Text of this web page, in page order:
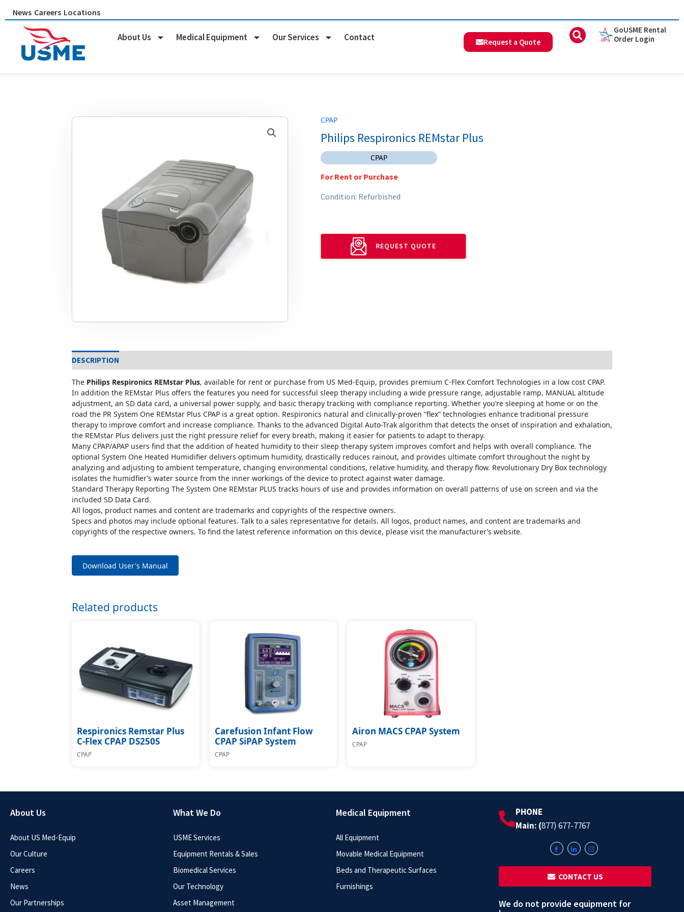
content
News Careers Locations
About Us Medical Equipment Our Services Contact Request a Quote
GoUSME Rental
Order Login
CPAP
Philips Respironics REMstar Plus
CPAP
For Rent or Purchase
Condition: Refurbished
REQUEST QUOTE
DESCRIPTION
The Philips Respironics REMstar Plus, available for rent or purchase from US Med-Equip, provides premium C-Flex Comfort Technologies in a low cost CPAP.
In addition the REMstar Plus offers the features you need for successful sleep therapy including a wide pressure range, adjustable ramp, MANUAL altitude
adjustment, an SD data card, a universal power supply, and basic therapy tracking with compliance reporting. Whether you’re sleeping at home or on the
road the PR System One REMstar Plus CPAP is a great option. Respironics natural and clinically-proven “flex” technologies enhance traditional pressure
therapy to improve comfort and increase compliance. Thanks to the advanced Digital Auto-Trak algorithm that detects the onset of inspiration and exhalation,
the REMstar Plus delivers just the right pressure relief for every breath, making it easier for patients to adapt to therapy.
Many CPAP/APAP users find that the addition of heated humidity to their sleep therapy system improves comfort and helps with overall compliance. The
optional System One Heated Humidifier delivers optimum humidity, drastically reduces rainout, and provides ultimate comfort throughout the night by
analyzing and adjusting to ambient temperature, changing environmental conditions, relative humidity, and therapy flow. Revolutionary Dry Box technology
isolates the humidfier’s water source from the inner workings of the device to protect against water damage.
Standard Therapy Reporting The System One REMstar PLUS tracks hours of use and provides information on overall patterns of use on screen and via the
included SD Data Card.
All logos, product names and content are trademarks and copyrights of the respective owners.
Specs and photos may include optional features. Talk to a sales representative for details. All logos, product names, and content are trademarks and
copyrights of the respective owners. To find the latest reference information on this device, please visit the manufacturer’s website.
Download User's Manual
Related products
Respironics Remstar Plus
C-Flex CPAP DS250S
CPAP
Carefusion Infant Flow
CPAP SiPAP System
CPAP
Airon MACS CPAP System
CPAP
About Us
About US Med-Equip
Our Culture
Careers
News
Our Partnerships
What We Do
USME Services
Equipment Rentals & Sales
Biomedical Services
Our Technology
Asset Management
Medical Equipment
All Equipment
Movable Medical Equipment
Beds and Therapeutic Surfaces
Furnishings
PHONE
Main: (877) 677-7767
‎ ‎ CONTACT US
We do not provide equipment for